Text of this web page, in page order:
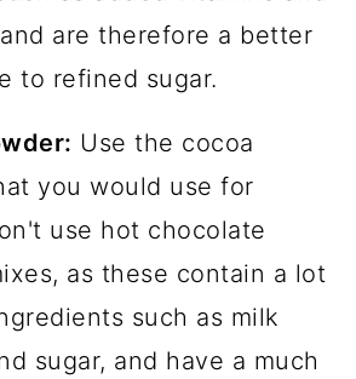
are therefore a better
to refined sugar.
Use the cocoa
you would use for
use hot chocolate
as these contain a lot
such as milk
sugar, and have a much